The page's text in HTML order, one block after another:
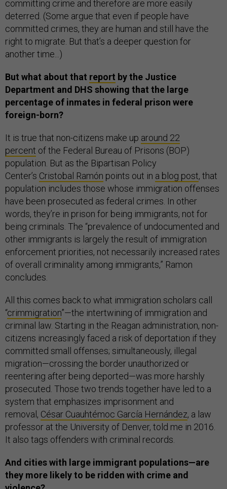
committing crime and therefore are more easily
deterred. (Some argue that even if people have
committed crimes, they are human and still have the
right to migrate. But that’s a deeper question for
another time...)
But what about that report by the Justice
Department and DHS showing that the large
percentage of inmates in federal prison were
foreign-born?
It is true that non-citizens make up around 22
percent of the Federal Bureau of Prisons (BOP)
population. But as the Bipartisan Policy
Center’s Cristobal Ramón points out in a blog post, that
population includes those whose immigration offenses
have been prosecuted as federal crimes. In other
words, they’re in prison for being immigrants, not for
being criminals. The “prevalence of undocumented and
other immigrants is largely the result of immigration
enforcement priorities, not necessarily increased rates
of overall criminality among immigrants,” Ramon
concludes.
All this comes back to what immigration scholars call
“crimmigration”—the intertwining of immigration and
criminal law. Starting in the Reagan administration, non-
citizens increasingly faced a risk of deportation if they
committed small offenses; simultaneously, illegal
migration—crossing the border unauthorized or
reentering after being deported—was more harshly
prosecuted. Those two trends together have led to a
system that emphasizes imprisonment and
removal, César Cuauhtémoc García Hernández, a law
professor at the University of Denver, told me in 2016.
It also tags offenders with criminal records.
And cities with large immigrant populations—are
they more likely to be ridden with crime and